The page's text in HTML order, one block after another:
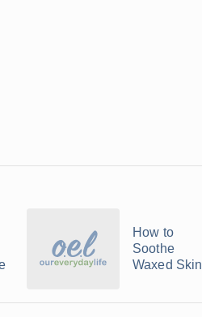
How to
Soothe
Waxed Skin